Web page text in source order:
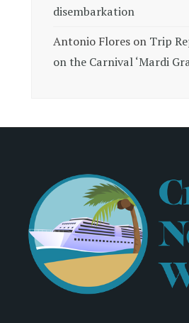
disembarkation
Antonio Flores on Trip
on the Carnival ‘Mardi